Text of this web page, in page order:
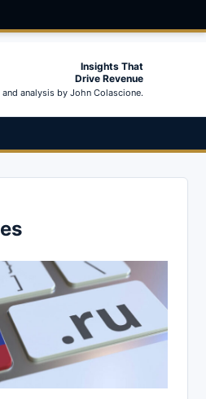
Insights That
Drive Revenue
and analysis by John Colascione.